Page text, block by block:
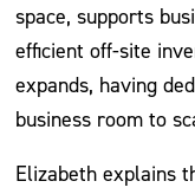
space, supports
efficient off-site
expands, having
business room to
Elizabeth explains